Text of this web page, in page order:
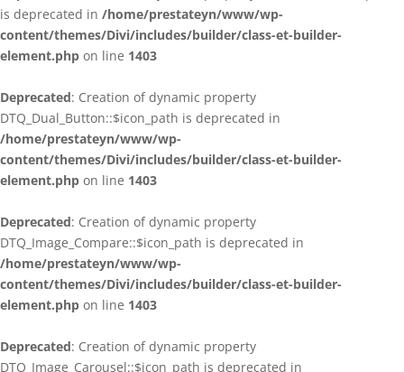
is deprecated in /home/prestateyn/www/wp-
content/themes/Divi/includes/builder/class-et-builder-
element.php on line 1403
Deprecated: Creation of dynamic property
DTQ_Dual_Button::$icon_path is deprecated in
/home/prestateyn/www/wp-
content/themes/Divi/includes/builder/class-et-builder-
element.php on line 1403
Deprecated: Creation of dynamic property
DTQ_Image_Compare::$icon_path is deprecated in
/home/prestateyn/www/wp-
content/themes/Divi/includes/builder/class-et-builder-
element.php on line 1403
Deprecated: Creation of dynamic property
DTQ_Image_Carousel::$icon_path is deprecated in